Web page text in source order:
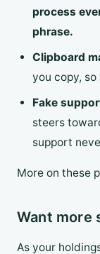
process
phrase.
Clipboard
you copy, so
Fake
steers
support
More on these
Want more
As your